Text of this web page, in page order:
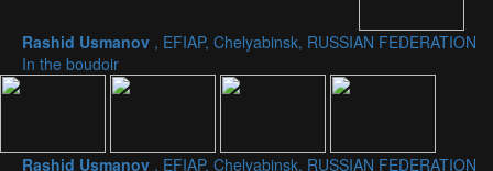
Rashid Usmanov , EFIAP, Chelyabinsk, RUSSIAN FEDERATION
In the boudoir
Rashid Usmanov , EFIAP, Chelyabinsk, RUSSIAN FEDERATION